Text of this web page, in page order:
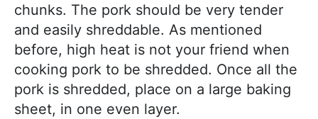
chunks. The pork should be very tender
and easily shreddable. As mentioned
before, high heat is not your friend when
cooking pork to be shredded. Once all the
pork is shredded, place on a large baking
sheet, in one even layer.